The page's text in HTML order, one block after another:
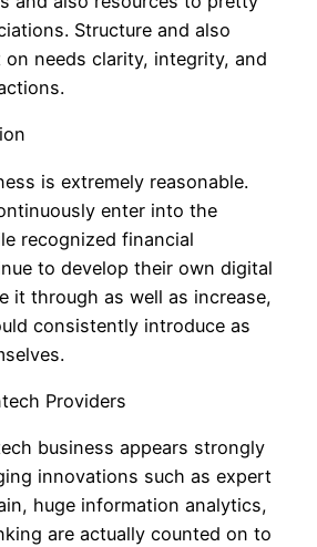
Structure and also
needs clarity, integrity, and
is extremely reasonable.
enter into the
recognized financial
to develop their own digital
it through as well as increase,
consistently introduce as
Providers
business appears strongly
innovations such as expert
huge information analytics,
are actually counted on to